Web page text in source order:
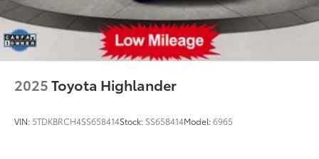
2025Toyota Highlander
VIN: 5TDKBRCH4SS658414Stock: SS658414Model:6965